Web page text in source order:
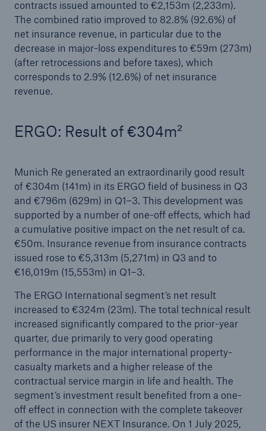
contracts issued amounted to €2,153m (2,233m).
The combined ratio improved to 82.8% (92.6%) of
net insurance revenue, in particular due to the
decrease in major-loss expenditures to €59m (273m)
(after retrocessions and before taxes), which
corresponds to 2.9% (12.6%) of net insurance
revenue.
ERGO: Result of €304m²
Munich Re generated an extraordinarily good result
of €304m (141m) in its ERGO field of business in Q3
and €796m (629m) in Q1–3. This development was
supported by a number of one-off effects, which had
a cumulative positive impact on the net result of ca.
€50m. Insurance revenue from insurance contracts
issued rose to €5,313m (5,271m) in Q3 and to
€16,019m (15,553m) in Q1–3.
The ERGO International segment’s net result
increased to €324m (23m). The total technical result
increased significantly compared to the prior-year
quarter, due primarily to very good operating
performance in the major international property-
casualty markets and a higher release of the
contractual service margin in life and health. The
segment’s investment result benefited from a one-
off effect in connection with the complete takeover
of the US insurer NEXT Insurance. On 1 July 2025,
reinsurance partners
With a profit of €3.2bn in H1, Munich Re on
course to meet its annual target
Natural disaster figures for the first half of 2025
Munich Re Supervisory Board decides on
Munich Re posts quarterly result of €2.1bn
AGM approves increased dividend of €20 per
share
Munich Re surpasses profit target four years in a
row
Munich Re plans dividend of €20 and resolves
share buy-back
Natural disasters 2024: Climate change is
showing its claws